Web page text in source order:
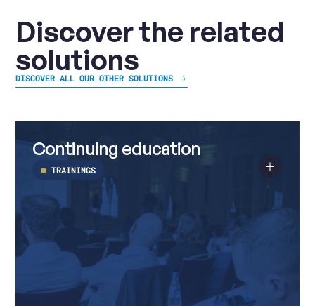
Discover the related
solutions
DISCOVER ALL OUR OTHER SOLUTIONS
education
more
about
education
Continuing education
TRAININGS